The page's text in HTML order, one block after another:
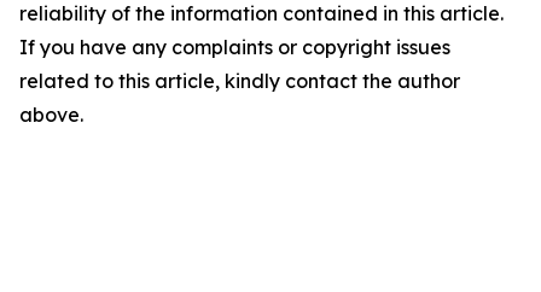
reliability of the information contained in this article.
If you have any complaints or copyright issues
related to this article, kindly contact the author
above.